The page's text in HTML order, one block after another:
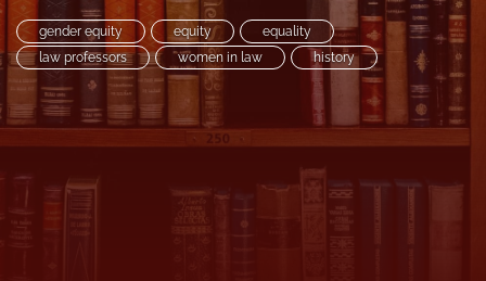
Twitter)
(opens
in
a
new
tab)
RSS
feed
(opens
modal
with
gender equity equity
equality
law professors
women in law history